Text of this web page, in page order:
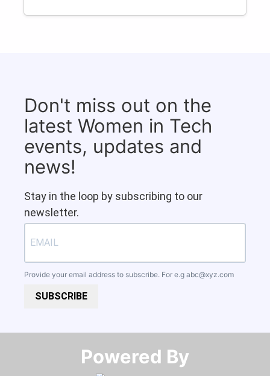
Don't miss out on the
latest Women in Tech
events, updates and
news!
Stay in the loop by subscribing to our
newsletter.
Provide your email address to subscribe. For e.g abc@xyz.com
SUBSCRIBE
Powered By​​​​​​​